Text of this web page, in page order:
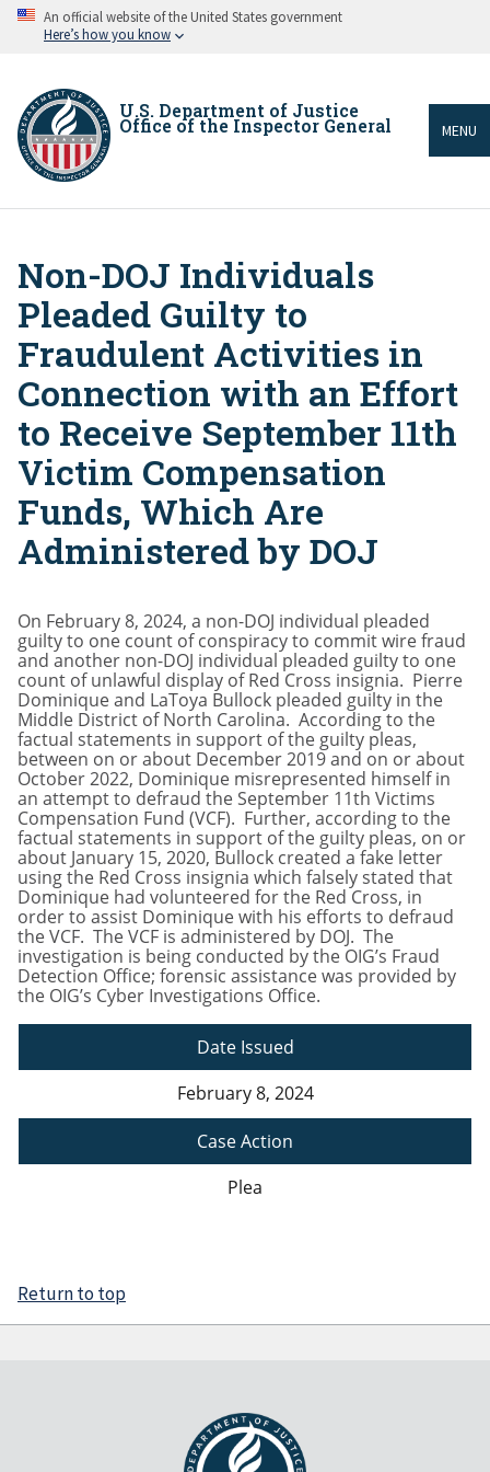
Skip An official website of the United States government
Here’s how you know
U.S. Department of Justice
Office of the Inspector General MENU
Breadcrumb
Non-DOJ Individuals
Pleaded Guilty to
Fraudulent Activities in
Connection with an Effort
to Receive September 11th
Victim Compensation
Funds, Which Are
Administered by DOJ
On February 8, 2024, a non-DOJ individual pleaded
guilty to one count of conspiracy to commit wire fraud
and another non-DOJ individual pleaded guilty to one
count of unlawful display of Red Cross insignia. Pierre
Dominique and LaToya Bullock pleaded guilty in the
Middle District of North Carolina. According to the
factual statements in support of the guilty pleas,
between on or about December 2019 and on or about
October 2022, Dominique misrepresented himself in
an attempt to defraud the September 11th Victims
Compensation Fund (VCF). Further, according to the
factual statements in support of the guilty pleas, on or
about January 15, 2020, Bullock created a fake letter
using the Red Cross insignia which falsely stated that
Dominique had volunteered for the Red Cross, in
order to assist Dominique with his efforts to defraud
the VCF. The VCF is administered by DOJ. The
investigation is being conducted by the OIG’s Fraud
Detection Office; forensic assistance was provided by
the OIG’s Cyber Investigations Office.
Date Issued
February 8, 2024
Case Action
Plea
Return to top